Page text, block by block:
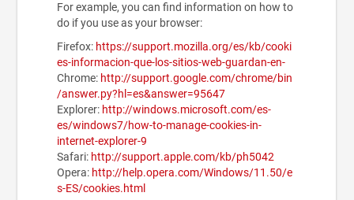
For example, you can find information on how to
do if you use as your browser:
Firefox: https://support.mozilla.org/es/kb/cooki
es-informacion-que-los-sitios-web-guardan-en-
Chrome: http://support.google.com/chrome/bin
/answer.py?hl=es&answer=95647
Explorer: http://windows.microsoft.com/es-
es/windows7/how-to-manage-cookies-in-
internet-explorer-9
Safari: http://support.apple.com/kb/ph5042
Opera: http://help.opera.com/Windows/11.50/e
s-ES/cookies.html